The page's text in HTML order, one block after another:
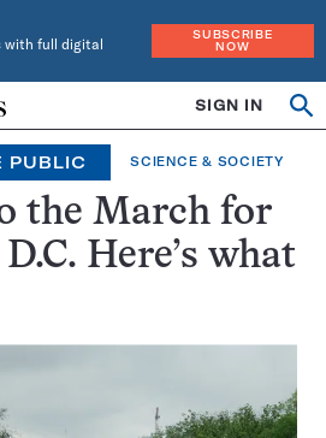
with full digital
SUBSCRIBE
NOW
SIGN IN
PUBLIC SCIENCE & SOCIETY
the March for
Here’s what